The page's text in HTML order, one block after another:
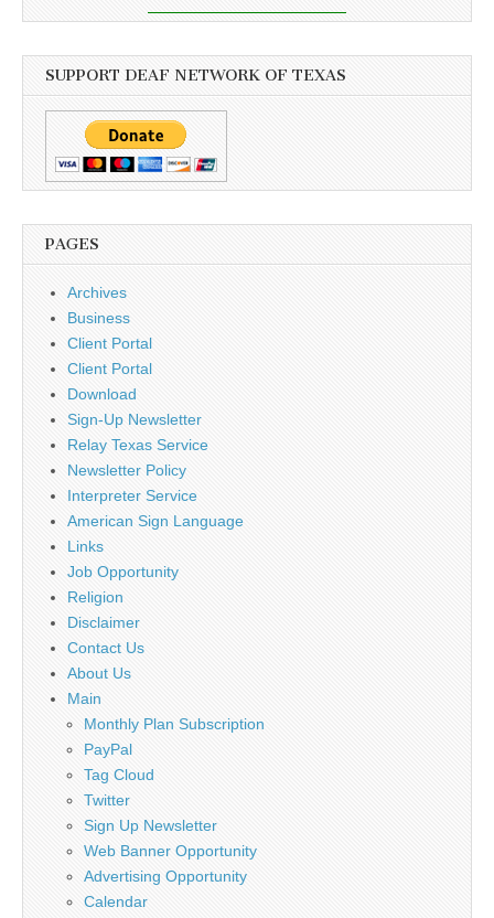
SUPPORT DEAF NETWORK OF TEXAS
PAGES
Archives
Business
Client Portal
Client Portal
Download
Sign-Up Newsletter
Relay Texas Service
Newsletter Policy
Interpreter Service
American Sign Language
Links
Job Opportunity
Religion
Disclaimer
Contact Us
About Us
Main
Monthly Plan Subscription
PayPal
Tag Cloud
Twitter
Sign Up Newsletter
Web Banner Opportunity
Advertising Opportunity
Calendar